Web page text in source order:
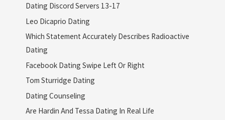
Dating Discord Servers 13-17
Leo Dicaprio Dating
Which Statement Accurately Describes Radioactive
Dating
Facebook Dating Swipe Left Or Right
Tom Sturridge Dating
Dating Counseling
Are Hardin And Tessa Dating In Real Life